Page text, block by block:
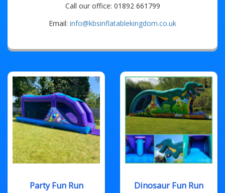
Call our office: 01892 661799
Email: info@kbsinflatablekingdom.co.uk
Party Fun Run Dinosaur Fun Run